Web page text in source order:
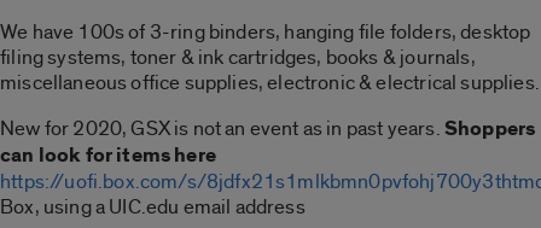
We have 100s of 3-ring binders, hanging file folders, desktop
filing systems, toner & ink cartridges, books & journals,
miscellaneous office supplies, electronic & electrical supplies.
New for 2020, GSX is not an event as in past years.Shoppers
can look for items here
https://uofi.box.com/s/
Box, using a UIC.edu email address